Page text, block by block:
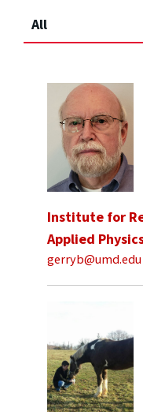
All
Institute for
Applied
gerryb@umd.edu